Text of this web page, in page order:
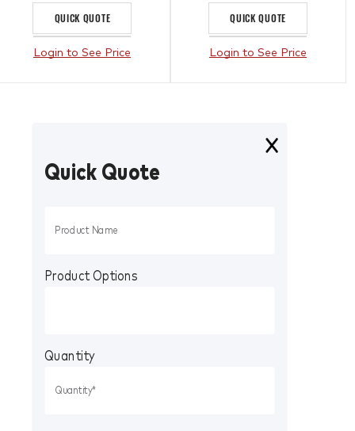
QUICK QUOTE
Login to See Price
QUICK QUOTE
Login to See Price
Quick Quote
Product Options
Quantity